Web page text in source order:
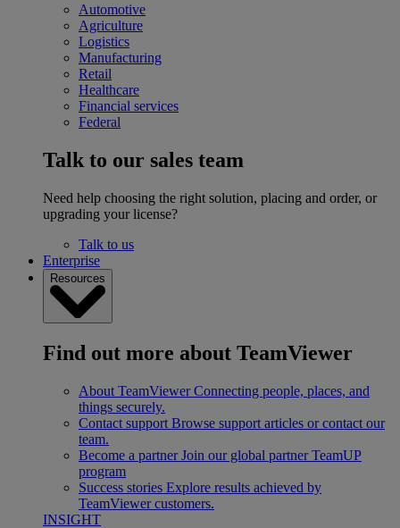
Automotive
Agriculture
Logistics
Manufacturing
Retail
Healthcare
Financial services
Federal
Talk to our sales team
Need help choosing the right solution, placing and order, or
upgrading your license?
Talk to us
Enterprise
Resources
Find out more about TeamViewer
About TeamViewer Connecting people, places, and
things securely.
Contact support Browse support articles or contact our
team.
Become a partner Join our global partner TeamUP
program
Success stories Explore results achieved by
TeamViewer customers.
INSIGHT